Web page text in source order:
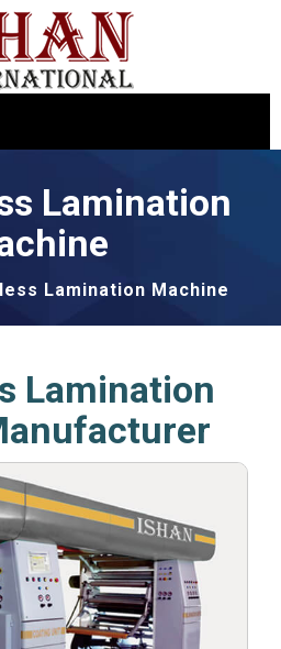
Lamination
Lamination Machine
Lamination